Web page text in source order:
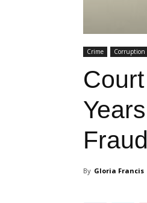
Crime Corruption
Fraud
By Gloria Francis